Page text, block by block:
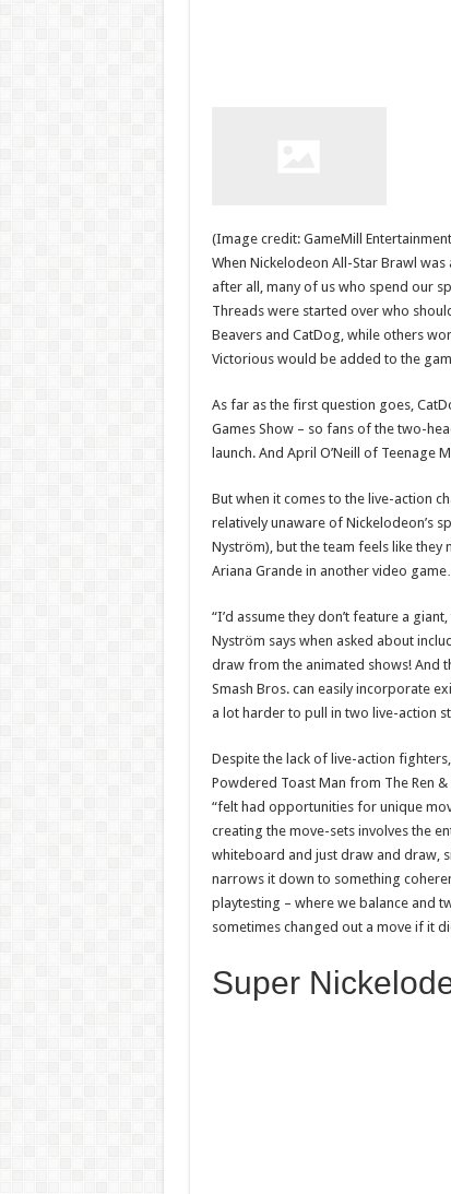
(Image credit: GameMill
When Nickelodeon All-Star Brawl
after all, many of us who spend our
Threads were started over who
Beavers and CatDog, while others
Victorious would be added to the
As far as the first question goes,
Games Show – so fans of the two-
launch. And April O’Neill of Teenage
But when it comes to the live-action
relatively unaware of Nickelodeon’s
Nyström), but the team feels like
Ariana Grande in another video
“I’d assume they don’t feature a
Nyström says when asked about
draw from the animated shows! And
Smash Bros. can easily incorporate
a lot harder to pull in two live-action
Despite the lack of live-action
Powdered Toast Man from The Ren
“felt had opportunities for unique
creating the move-sets involves the
whiteboard and just draw and draw,
narrows it down to something
playtesting – where we balance and
sometimes changed out a move if it
Super